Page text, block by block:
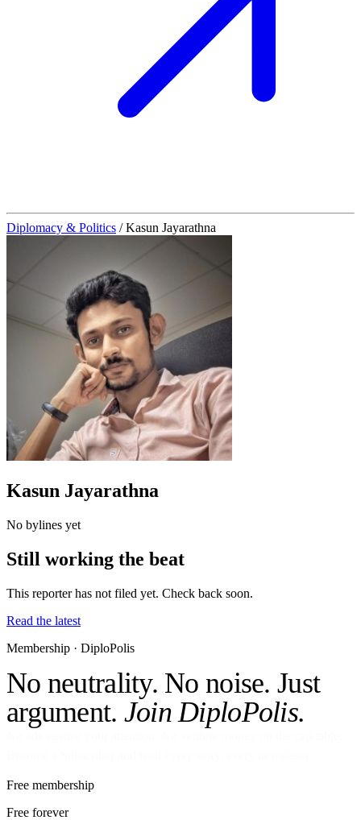
Diplomacy & Politics / Kasun Jayarathna
Kasun Jayarathna
No bylines yet
Still working the beat
This reporter has not filed yet. Check back soon.
Read the latest
Membership · DiploPolis
No neutrality. No noise. Just
argument. Join DiploPolis.
Free membership
Free forever